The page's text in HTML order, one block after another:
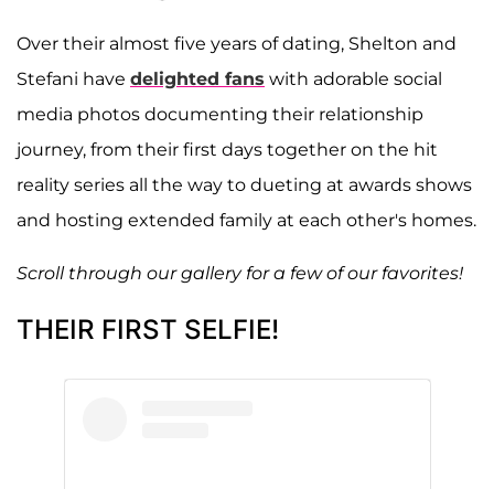
Over their almost five years of dating, Shelton and
Stefani have delighted fans with adorable social
media photos documenting their relationship
journey, from their first days together on the hit
reality series all the way to dueting at awards shows
and hosting extended family at each other's homes.
Scroll through our gallery for a few of our favorites!
THEIR FIRST SELFIE!